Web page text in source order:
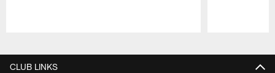
CLUB LINKS